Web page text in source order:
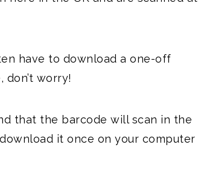
have to download a one-off
don’t worry!
that the barcode will scan in the
it once on your computer